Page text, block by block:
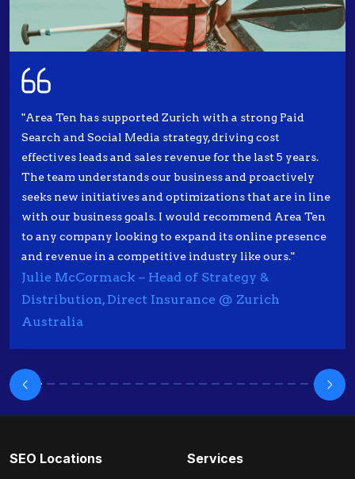
"Area Ten has supported Zurich with a strong Paid
Search and Social Media strategy, driving cost
effectives leads and sales revenue for the last 5 years.
The team understands our business and proactively
seeks new initiatives and optimizations that are in line
with our business goals. I would recommend Area Ten
to any company looking to expand its online presence
and revenue in a competitive industry like ours."
Julie McCormack – Head of Strategy &
Distribution, Direct Insurance @ Zurich
Australia
SEO Locations Services